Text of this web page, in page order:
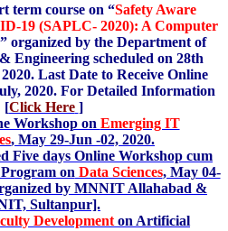
term course on “Safety Aware
19 (SAPLC- 2020): A Computer
” organized by the Department of
Engineering scheduled on 28th
Last Date to Receive Online
2020. For Detailed Information
[Click Here ]
Workshop on Emerging IT
, May 29-Jun -02, 2020.
Five days Online Workshop cum
on Data Sciences, May 04-
by MNNIT Allahabad &
Sultanpur].
Development on Artificial